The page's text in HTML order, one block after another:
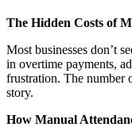
The Hidden Costs of
Most businesses don’t
in overtime payments,
frustration. The number
story.
How Manual